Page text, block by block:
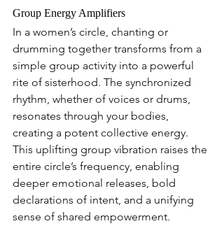
Group Energy Amplifiers
In a women’s circle, chanting or
drumming together transforms from a
simple group activity into a powerful
rite of sisterhood. The synchronized
rhythm, whether of voices or drums,
resonates through your bodies,
creating a potent collective energy.
This uplifting group vibration raises the
entire circle’s frequency, enabling
deeper emotional releases, bold
declarations of intent, and a unifying
sense of shared empowerment.